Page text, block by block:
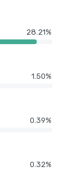
28.21%
1.50%
0.39%
0.32%